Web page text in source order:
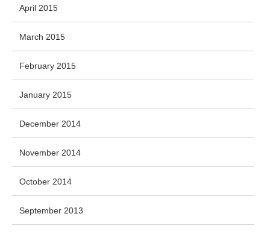
April 2015
March 2015
February 2015
January 2015
December 2014
November 2014
October 2014
September 2013